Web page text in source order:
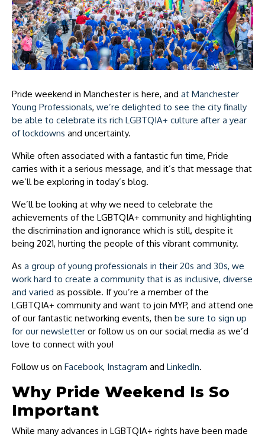
Pride weekend in Manchester is here, and at Manchester
Young Professionals, we’re delighted to see the city finally
be able to celebrate its rich LGBTQIA+ culture after a year
of lockdowns and uncertainty.
While often associated with a fantastic fun time, Pride
carries with it a serious message, and it’s that message that
we’ll be exploring in today’s blog.
We’ll be looking at why we need to celebrate the
achievements of the LGBTQIA+ community and highlighting
the discrimination and ignorance which is still, despite it
being 2021, hurting the people of this vibrant community.
As a group of young professionals in their 20s and 30s, we
work hard to create a community that is as inclusive, diverse
and varied as possible. If you’re a member of the
LGBTQIA+ community and want to join MYP, and attend one
of our fantastic networking events, then be sure to sign up
for our newsletter or follow us on our social media as we’d
love to connect with you!
Follow us on Facebook, Instagram and LinkedIn.
Why Pride Weekend Is So
Important
While many advances in LGBTQIA+ rights have been made